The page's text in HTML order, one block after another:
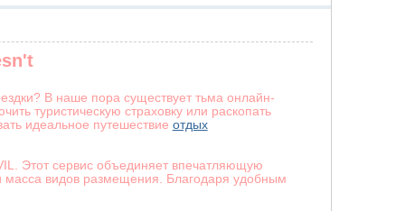
В наше пора существует тьма онлайн-
туристическую страховку или раскопать
идеальное путешествие отдых
Этот сервис объединяет впечатляющую
масса видов размещения. Благодаря удобным